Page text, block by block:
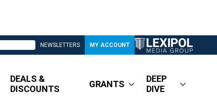
NEWSLETTERS MY ACCOUNT
DEALS &
DISCOUNTS
GRANTS
DEEP
DIVE